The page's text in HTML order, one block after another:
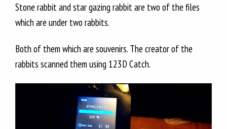
Stone rabbit and star gazing rabbit are two of the files
which are under two rabbits.
Both of them which are souvenirs. The creator of the
rabbits scanned them using 123D Catch.